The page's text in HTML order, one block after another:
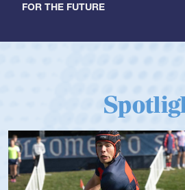
FOR THE FUTURE